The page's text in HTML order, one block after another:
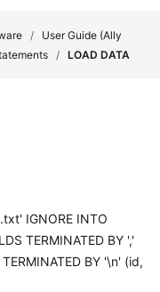
/
User Guide (Ally
/ LOAD DATA
IGNORE INTO
TERMINATED BY ','
BY '\n' (id,